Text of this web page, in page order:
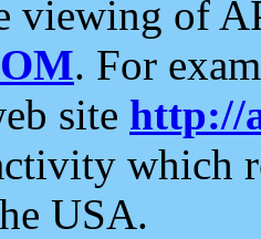
viewing of
. For
site http://
which
USA.